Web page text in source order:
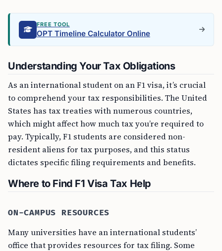
FREE TOOL
OPT Timeline Calculator Online
Understanding Your Tax Obligations
As an international student on an F1 visa, it’s crucial
to comprehend your tax responsibilities. The United
States has tax treaties with numerous countries,
which might affect how much tax you’re required to
pay. Typically, F1 students are considered non-
resident aliens for tax purposes, and this status
dictates specific filing requirements and benefits.
Where to Find F1 Visa Tax Help
ON-CAMPUS RESOURCES
Many universities have an international students’
office that provides resources for tax filing. Some